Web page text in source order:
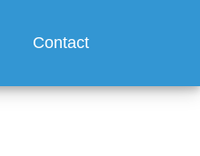
Contact